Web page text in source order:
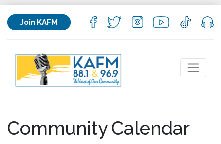
Join KAFM
Community Calendar